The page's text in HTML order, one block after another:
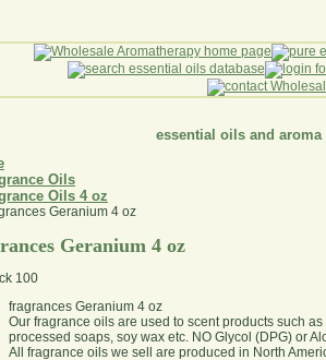
essential oils and aroma
Oils
Oils 4 oz
Geranium 4 oz
100
fragrances Geranium 4 oz
Our fragrance oils are used to scent products such
processed soaps, soy wax etc. NO Glycol (DPG) or
All fragrance oils we sell are produced in North